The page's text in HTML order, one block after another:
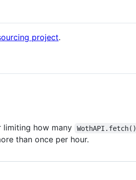
project.
limiting how many
WothAPI.fetch()
than once per hour.